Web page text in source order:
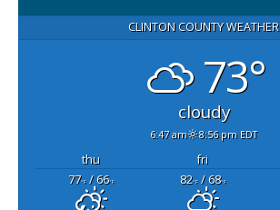
CLINTON COUNTY WEATHER
73°
cloudy
6:47 am 8:56 pm EDT
thu fri
77°F/ 66°F 82°F/ 68°F